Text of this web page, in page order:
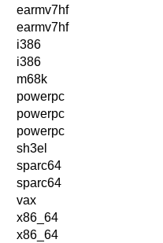
earmv7hf
earmv7hf
i386
i386
m68k
powerpc
powerpc
powerpc
sh3el
sparc64
sparc64
vax
x86_64
x86_64